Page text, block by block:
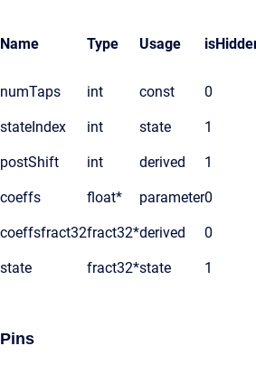
Name Type Usage
numTaps int const 0
stateIndex int state 1
postShift int derived 1
coeffs float* parameter0
coeffsfract32fract32*derived 0
state fract32*state 1
Pins